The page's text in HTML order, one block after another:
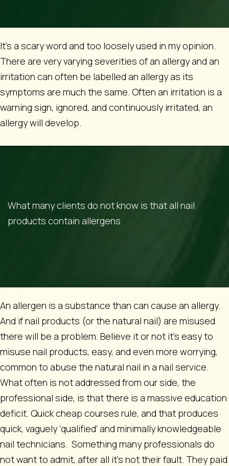
It’s a scary word and too loosely used in my opinion.
There are very varying severities of an allergy and an
irritation can often be labelled an allergy as its
symptoms are much the same. Often an irritation is a
warning sign, ignored, and continuously irritated, an
allergy will develop.
What many clients do not know is that all nail
products contain allergens
An allergen is a substance than can cause an allergy.
And if nail products (or the natural nail) are misused
there will be a problem. Believe it or not it’s easy to
misuse nail products, easy, and even more worrying,
common to abuse the natural nail in a nail service.
What often is not addressed from our side, the
professional side, is that there is a massive education
deficit. Quick cheap courses rule, and that produces
quick, vaguely ‘qualified’ and minimally knowledgeable
nail technicians. Something many professionals do
not want to admit, after all it’s not their fault. They paid